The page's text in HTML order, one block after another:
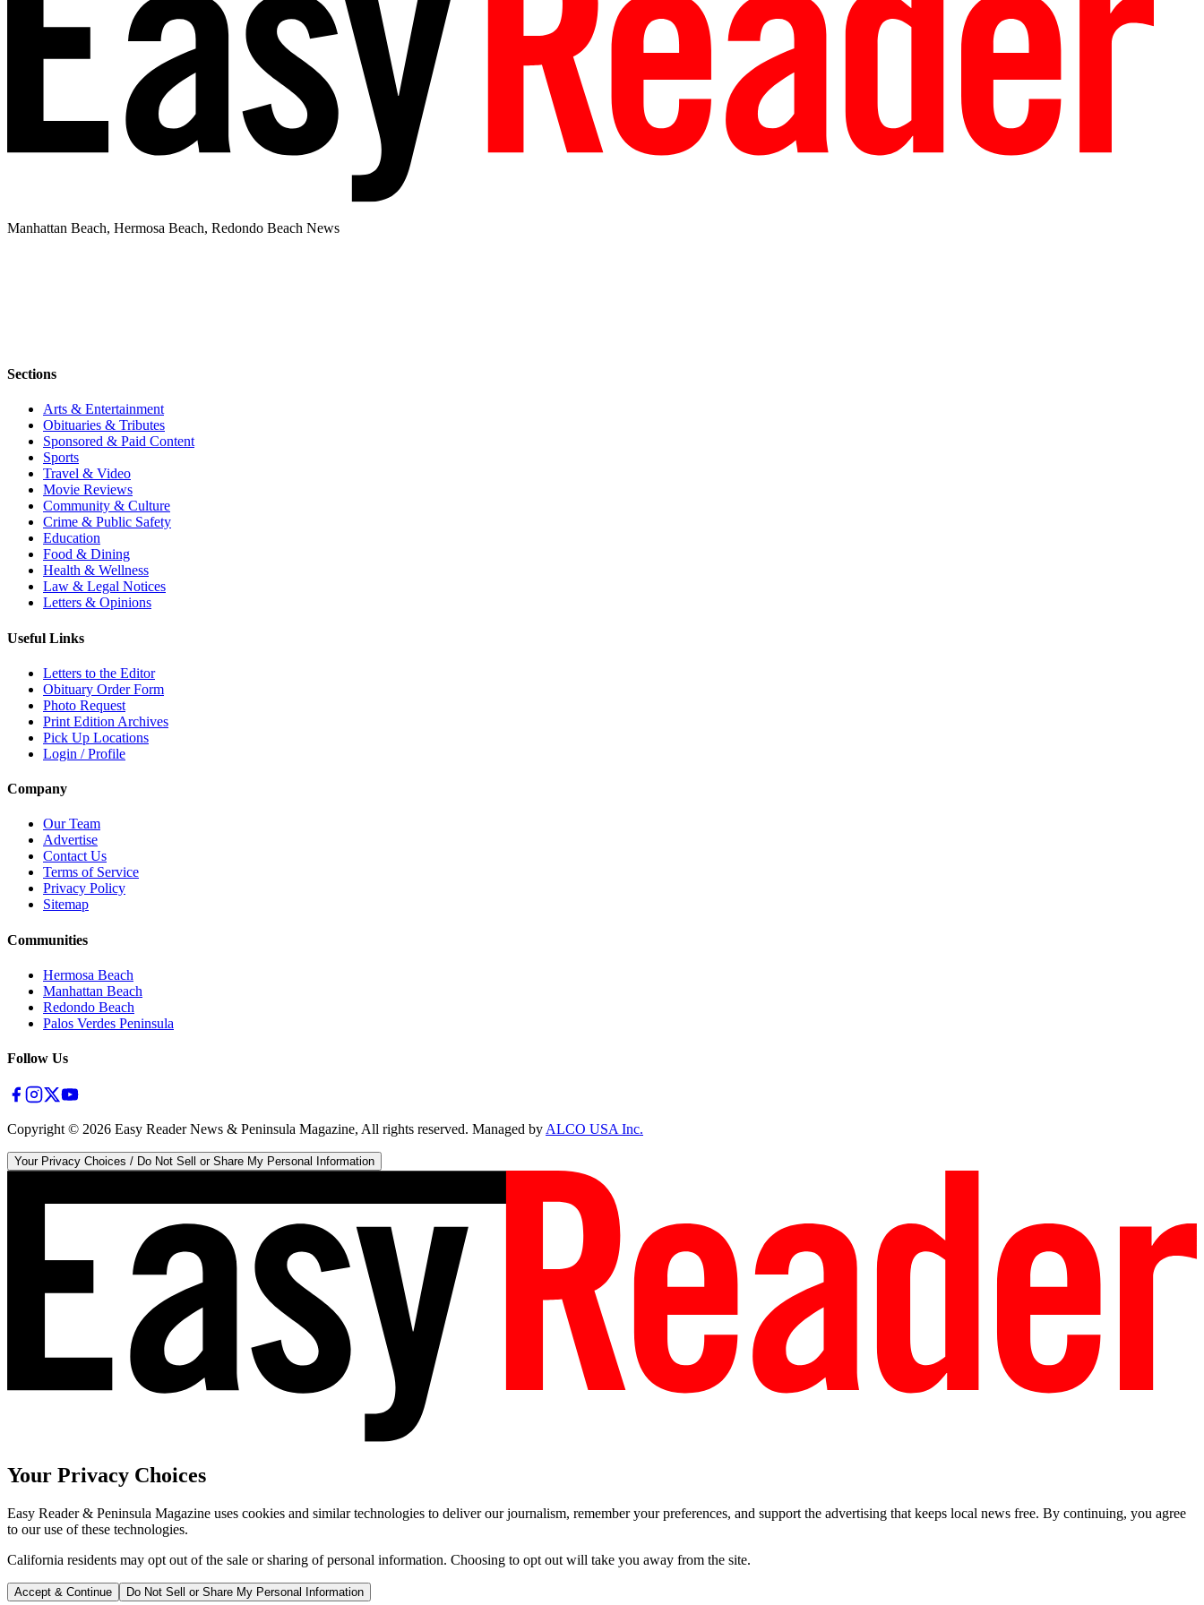
Manhattan Beach, Hermosa Beach, Redondo Beach News
Sections
Arts & Entertainment
Obituaries & Tributes
Sponsored & Paid Content
Sports
Travel & Video
Movie Reviews
Community & Culture
Crime & Public Safety
Education
Food & Dining
Health & Wellness
Law & Legal Notices
Letters & Opinions
Useful Links
Letters to the Editor
Obituary Order Form
Photo Request
Print Edition Archives
Pick Up Locations
Login / Profile
Company
Our Team
Advertise
Contact Us
Terms of Service
Privacy Policy
Sitemap
Communities
Hermosa Beach
Manhattan Beach
Redondo Beach
Palos Verdes Peninsula
Follow Us
Copyright © 2026 Easy Reader News & Peninsula Magazine, All rights reserved. Managed byALCO USA Inc.
Your Privacy Choices / Do Not Sell or Share My Personal Information
Your Privacy Choices
Easy Reader & Peninsula Magazine uses cookies and similar technologies to deliver our journalism, remember your preferences, and support the advertising that keeps local news free. By continuing, you agree
to our use of these technologies.
California residents may opt out of the sale or sharing of personal information. Choosing to opt out will take you away from the site.
Accept & Continue Do Not Sell or Share My Personal Information